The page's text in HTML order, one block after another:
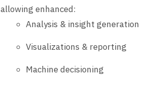
allowing enhanced:
Analysis & insight generation
Visualizations & reporting
Machine decisioning